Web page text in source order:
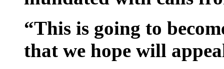
“This is going to
that we hope will